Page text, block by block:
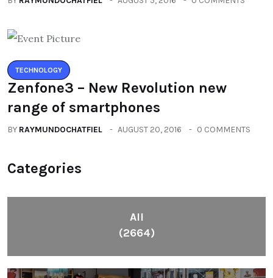
TECHNOLOGY
Zenfone3 – New Revolution new
range of smartphones
BY RAYMUNDOCHATFIEL AUGUST 20, 2016 0 COMMENTS
Categories
All
(2664)